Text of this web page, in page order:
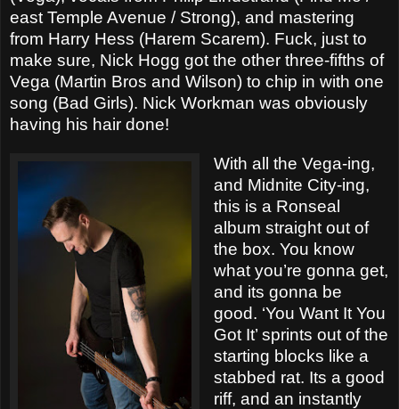
east Temple Avenue / Strong), and mastering
from Harry Hess (Harem Scarem). Fuck, just to
make sure, Nick Hogg got the other three-fifths of
Vega (Martin Bros and Wilson) to chip in with one
song (Bad Girls). Nick Workman was obviously
having his hair done!
With all the Vega-ing,
and Midnite City-ing,
this is a Ronseal
album straight out of
the box. You know
what you’re gonna get,
and its gonna be
good. ‘You Want It You
Got It’ sprints out of the
starting blocks like a
stabbed rat. Its a good
riff, and an instantly